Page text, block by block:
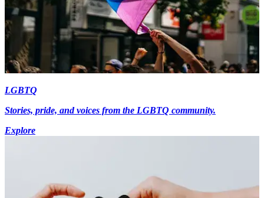
LGBTQ
Stories, pride, and voices from the LGBTQ community.
Explore